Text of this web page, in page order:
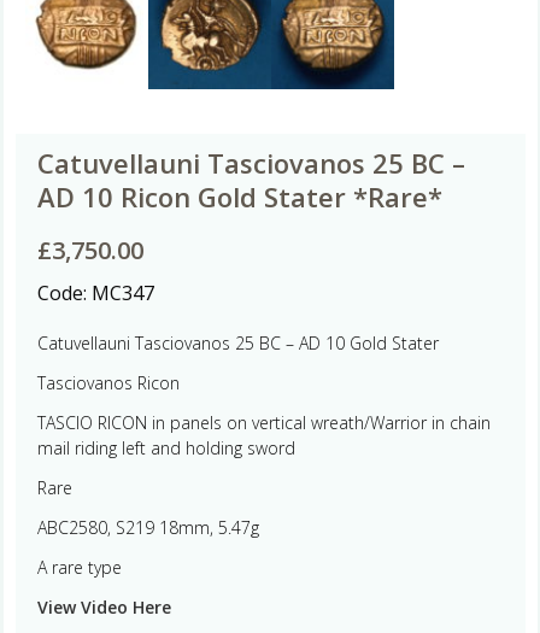
Catuvellauni Tasciovanos 25 BC –
AD 10 Ricon Gold Stater *Rare*
£3,750.00
Code: MC347
Catuvellauni Tasciovanos 25 BC – AD 10 Gold Stater
Tasciovanos Ricon
TASCIO RICON in panels on vertical wreath/Warrior in chain
mail riding left and holding sword
Rare
ABC2580, S219 18mm, 5.47g
A rare type
View Video Here